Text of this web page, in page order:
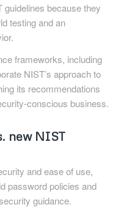
guidelines because they
testing and an
frameworks, including
NIST’s approach to
its recommendations
conscious business.
new NIST
and ease of use,
password policies and
guidance.